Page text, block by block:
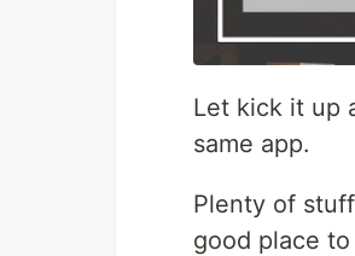
Let kick it up
same app.
Plenty of
good place